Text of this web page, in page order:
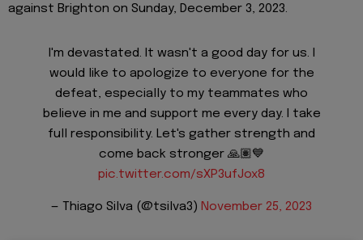
against Brighton on Sunday, December 3, 2023.
I'm devastated. It wasn't a good day for us. I
would like to apologize to everyone for the
defeat, especially to my teammates who
believe in me and support me every day. I take
full responsibility. Let's gather strength and
come back stronger 🙏🏽💙
pic.twitter.com/sXP3ufJox8
— Thiago Silva (@tsilva3) November 25, 2023